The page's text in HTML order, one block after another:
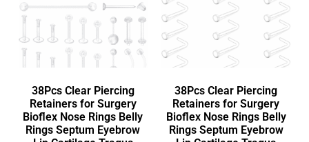
38Pcs Clear Piercing
Retainers for Surgery
Bioflex Nose Rings Belly
Rings Septum Eyebrow
38Pcs Clear Piercing
Retainers for Surgery
Bioflex Nose Rings Belly
Rings Septum Eyebrow